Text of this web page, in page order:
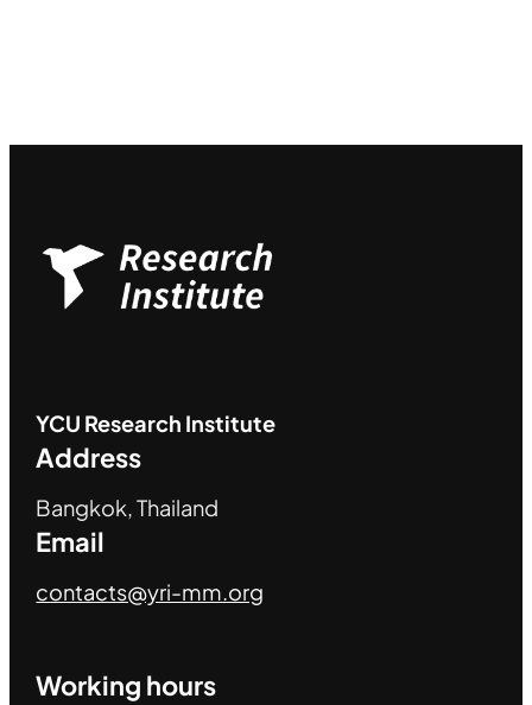
YCU Research Institute
Address
Bangkok, Thailand
Email
contacts@yri-mm.org
Working hours